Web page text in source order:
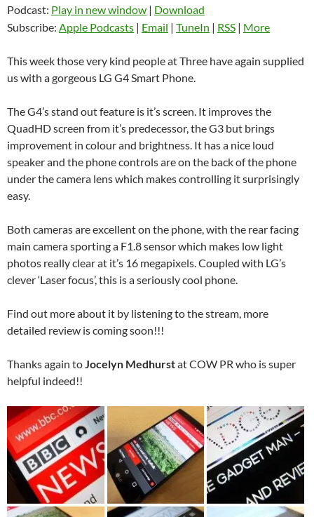
Podcast: Play in new window | Download
Subscribe: Apple Podcasts | Email | TuneIn | RSS | More
This week those very kind people at Three have again supplied
us with a gorgeous LG G4 Smart Phone.
The G4’s stand out feature is it’s screen. It improves the
QuadHD screen from it’s predecessor, the G3 but brings
improvement in colour and brightness. It has a nice loud
speaker and the phone controls are on the back of the phone
under the camera lens which makes controlling it surprisingly
easy.
Both cameras are excellent on the phone, with the rear facing
main camera sporting a F1.8 sensor which makes low light
photos really clear at it’s 16 megapixels. Coupled with LG’s
clever ‘Laser focus’, this is a seriously cool phone.
Find out more about it by listening to the stream, more
detailed review is coming soon!!!
Thanks again toJocelyn Medhurstat COW PR who is super
helpful indeed!!